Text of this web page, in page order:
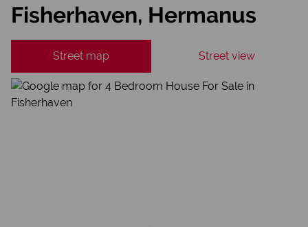
Fisherhaven, Hermanus
Street map Street view